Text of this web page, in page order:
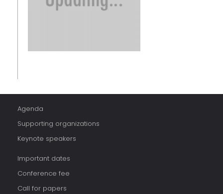
Agenda
Supporting organizations
Keynote speakers
Important dates
Conference fee
Call for papers